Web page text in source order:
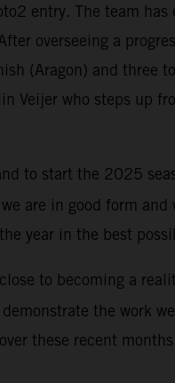
entry. The team
overseeing a
(Aragon) and three
who steps up
to start the 2025
are in good form
year in the best
to becoming a
the work
these recent